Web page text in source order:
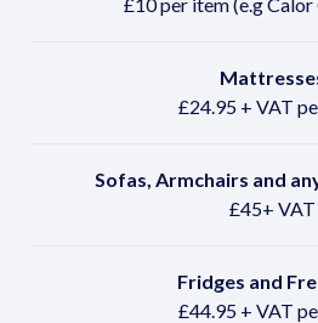
£24.95 + VAT
Sofas, Armchairs and
£45+ VAT
Fridges and
£44.95 + VAT